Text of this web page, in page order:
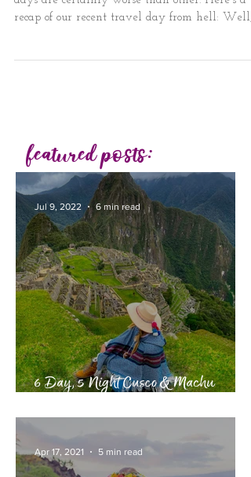
We all know travel isn't always easy. Some
featured posts:
6 Day, 5 Night Cusco & Machu
Jul 9, 2022 6 min read